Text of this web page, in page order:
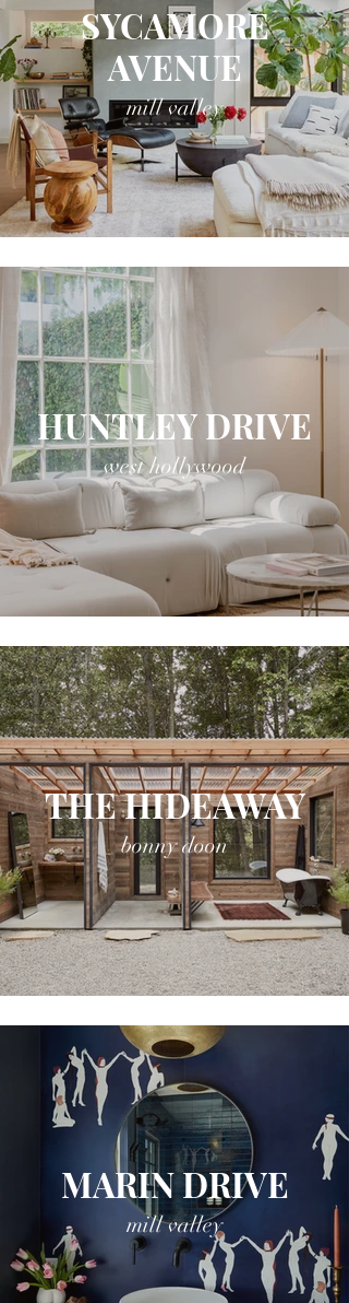
SYCAMORE
AVENUE
mill valley
HUNTLEY DRIVE
west hollywood
THE HIDEAWAY
bonny doon
MARIN DRIVE
mill valley